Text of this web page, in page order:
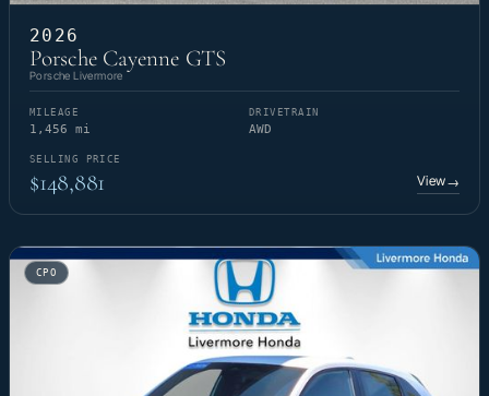
2026
Porsche Cayenne GTS
Porsche Livermore
MILEAGE
1,456 mi
DRIVETRAIN
AWD
SELLING PRICE
$148,881 View→
CPO